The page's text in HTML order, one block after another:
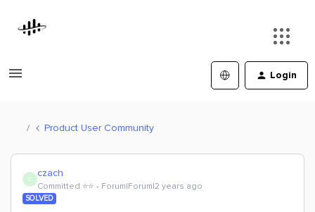
Login
Product User Community
C czach
Committed ⭐️⭐️ Forum|Forum|2 years ago
SOLVED